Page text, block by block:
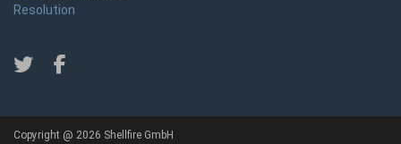
Resolution
Copyright @ 2026 Shellfire GmbH